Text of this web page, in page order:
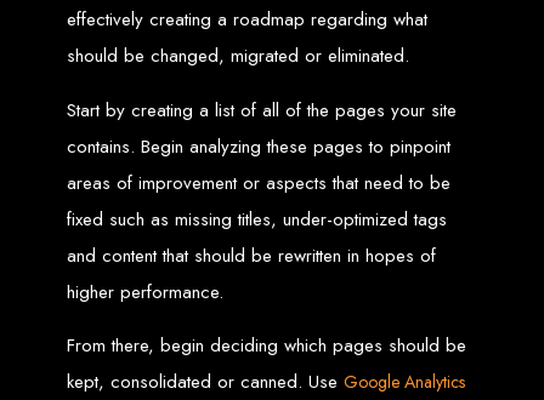
Contact Web Entangled
Zimbabwe
Zimbabwe Web Design Harare. We specialize in creating SEO-optimized
websites that rank high on search engines, ensuring your business reaches its
full online potential.
Visit us at Chisipite, Harare, Zimbabwe, or online atwww.webentangled.com
Our Services Include:
Custom Web Design
Graphic and Logo Design
Online Shopping E-commerce Websites
Affordable Website Prices
effectively creating a roadmap regarding what
should be changed, migrated or eliminated.
Start by creating a list of all of the pages your site
contains. Begin analyzing these pages to pinpoint
areas of improvement or aspects that need to be
fixed such as missing titles, under-optimized tags
and content that should be rewritten in hopes of
higher performance.
From there, begin deciding which pages should be
kept, consolidated or canned. Use Google Analytics